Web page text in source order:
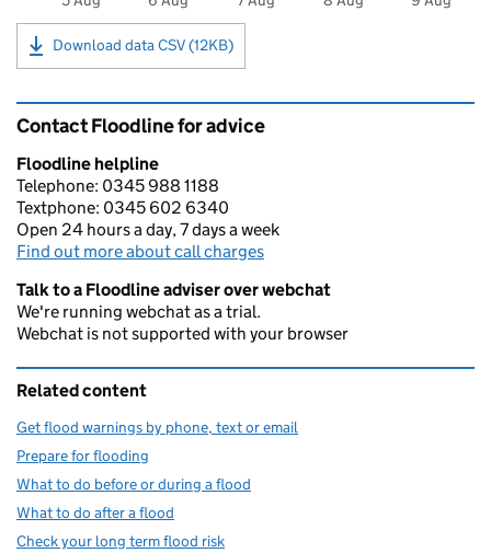
Download data CSV (12KB)
Contact Floodline for advice
Floodline helpline
Telephone: 0345 988 1188
Textphone: 0345 602 6340
Open 24 hours a day, 7 days a week
Find out more about call charges
Talk to a Floodline adviser over webchat
We're running webchat as a trial.
Webchat is not supported with your browser
Related content
Get flood warnings by phone, text or email
Prepare for flooding
What to do before or during a flood
What to do after a flood
Check your long term flood risk